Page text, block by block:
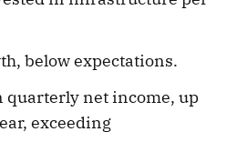
below expectations.
net income, up
exceeding